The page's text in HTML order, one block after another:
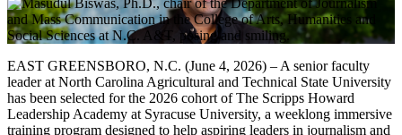
EAST GREENSBORO, N.C. (June 4, 2026) – A senior faculty
leader at North Carolina Agricultural and Technical State University
has been selected for the 2026 cohort of The Scripps Howard
Leadership Academy at Syracuse University, a weeklong immersive
training program designed to help aspiring leaders in journalism and